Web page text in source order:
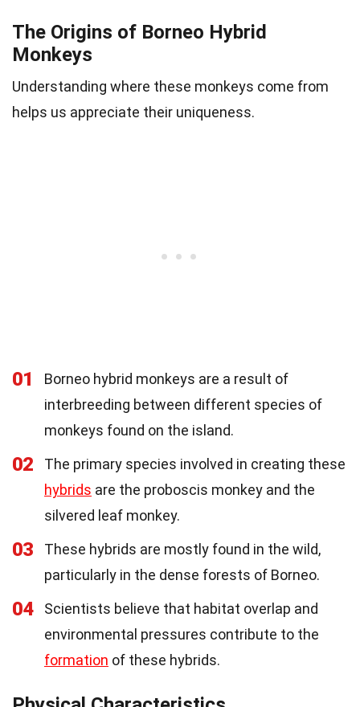
The Origins of Borneo Hybrid
Monkeys
Understanding where these monkeys come from
helps us appreciate their uniqueness.
01
Borneo hybrid monkeys are a result of
interbreeding between different species of
monkeys found on the island.
02
The primary species involved in creating these
hybrids are the proboscis monkey and the
silvered leaf monkey.
03
These hybrids are mostly found in the wild,
particularly in the dense forests of Borneo.
04
Scientists believe that habitat overlap and
environmental pressures contribute to the
formation of these hybrids.